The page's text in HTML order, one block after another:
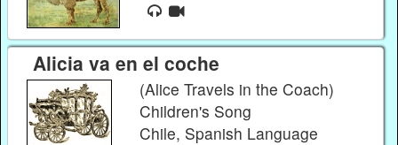
Alicia va en el coche
(Alice Travels in the Coach)
Children's Song
Chile, Spanish Language